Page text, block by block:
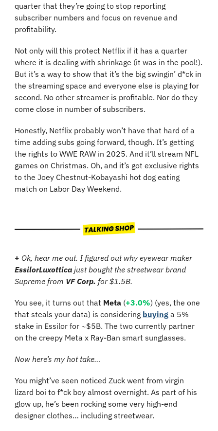
quarter that they’re going to stop reporting
subscriber numbers and focus on revenue and
profitability.
Not only will this protect Netflix if it has a quarter
where it is dealing with shrinkage (it was in the pool!).
But it’s a way to show that it’s the big swingin’ d*ck in
the streaming space and everyone else is playing for
second. No other streamer is profitable. Nor do they
come close in number of subscribers.
Honestly, Netflix probably won’t have that hard of a
time adding subs going forward, though. It’s getting
the rights to WWE RAW in 2025. And it’ll stream NFL
games on Christmas. Oh, and it’s got exclusive rights
to the Joey Chestnut-Kobayashi hot dog eating
match on Labor Day Weekend.
+
EssilorLuxottica just bought the streetwear brand
Supreme from VF Corp. for $1.5B.
You see, it turns out that Meta (+3.0%) (yes, the one
that steals your data) is considering buying a 5%
stake in Essilor for ~$5B. The two currently partner
on the creepy Meta x Ray-Ban smart sunglasses.
Now here’s my hot take…
You might’ve seen noticed Zuck went from virgin
lizard boi to f*ck boy almost overnight. As part of his
glow up, he’s been rocking some very high-end
designer clothes… including streetwear.